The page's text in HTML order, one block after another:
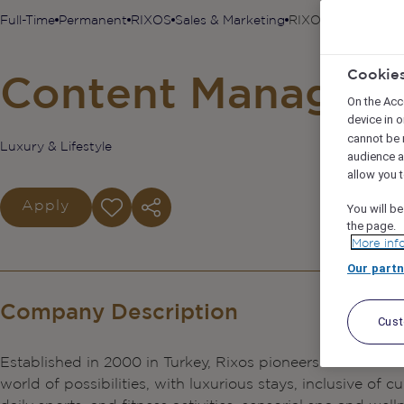
Full-Time Permanent RIXOS Sales & Marketing RIXOS PHU
Content Manager
Luxury & Lifestyle
Apply
Company Description
Established in 2000 in Turkey, Rixos pioneers the ‘ALL
world of possibilities, with luxurious stays, inclusive of
On the
device in
cannot be
audience
allow you
You will
the page.
More
Our